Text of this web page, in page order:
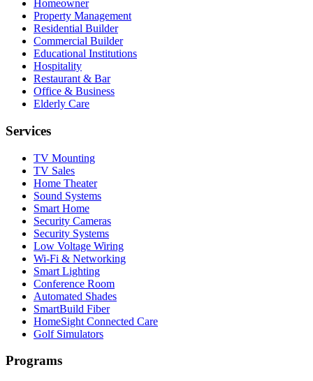
Homeowner
Property Management
Residential Builder
Commercial Builder
Educational Institutions
Hospitality
Restaurant & Bar
Office & Business
Elderly Care
Services
TV Mounting
TV Sales
Home Theater
Sound Systems
Smart Home
Security Cameras
Security Systems
Low Voltage Wiring
Wi-Fi & Networking
Smart Lighting
Conference Room
Automated Shades
SmartBuild Fiber
HomeSight Connected Care
Golf Simulators
Programs